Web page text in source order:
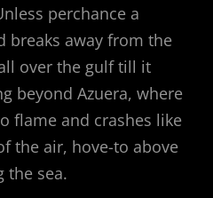
perchance a
breaks away from the
over the gulf till it
beyond Azuera, where
flame and crashes like
the air, hove-to above
the sea.